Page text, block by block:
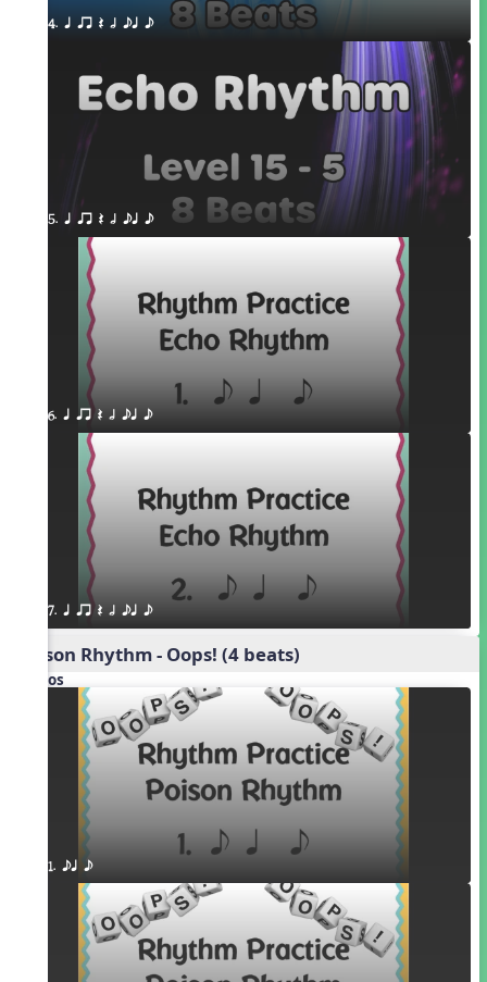
4. q qr Q h eq e
5. q qr Q h eq e
6. q qr Q h eq e
7. q qr Q h eq e
Poison Rhythm - Oops! (4 beats)
Videos
1. eq e